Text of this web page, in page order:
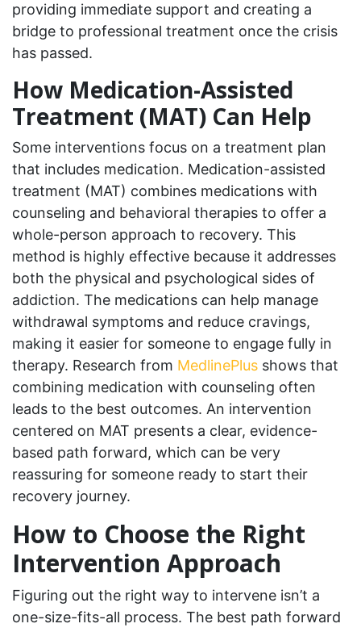
providing immediate support and creating a
bridge to professional treatment once the crisis
has passed.
How Medication-Assisted
Treatment (MAT) Can Help
Some interventions focus on a treatment plan
that includes medication. Medication-assisted
treatment (MAT) combines medications with
counseling and behavioral therapies to offer a
whole-person approach to recovery. This
method is highly effective because it addresses
both the physical and psychological sides of
addiction. The medications can help manage
withdrawal symptoms and reduce cravings,
making it easier for someone to engage fully in
therapy. Research from MedlinePlus shows that
combining medication with counseling often
leads to the best outcomes. An intervention
centered on MAT presents a clear, evidence-
based path forward, which can be very
reassuring for someone ready to start their
recovery journey.
How to Choose the Right
Intervention Approach
Figuring out the right way to intervene isn’t a
one-size-fits-all process. The best path forward